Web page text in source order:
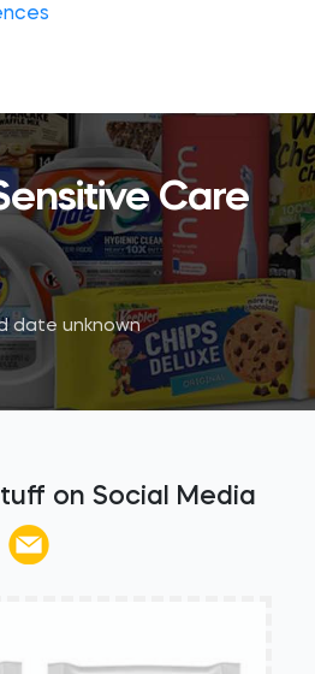
Care
date unknown
on Social Media